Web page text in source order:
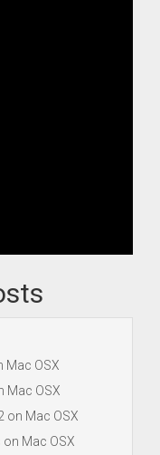
Mac OSX
Mac OSX
on Mac OSX
Mac OSX